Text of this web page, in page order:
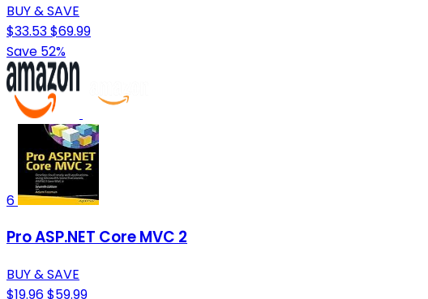
BUY & SAVE
$33.53$69.99
Save 52%
6
Pro ASP.NET Core MVC 2
BUY & SAVE
$19.96$59.99